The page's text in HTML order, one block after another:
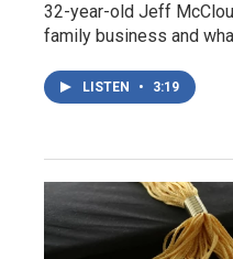
32-year-old Jeff
family business and
LISTEN • 3:19